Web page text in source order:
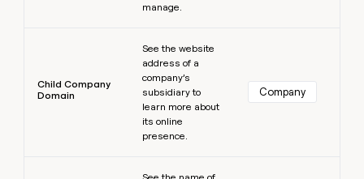
manage.
Child Company
Domain
See the website
address of a
company’s
subsidiary to
learn more about
its online
presence.
Company